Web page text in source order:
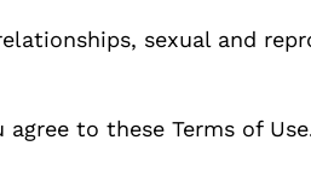
sexual and
to these Terms of